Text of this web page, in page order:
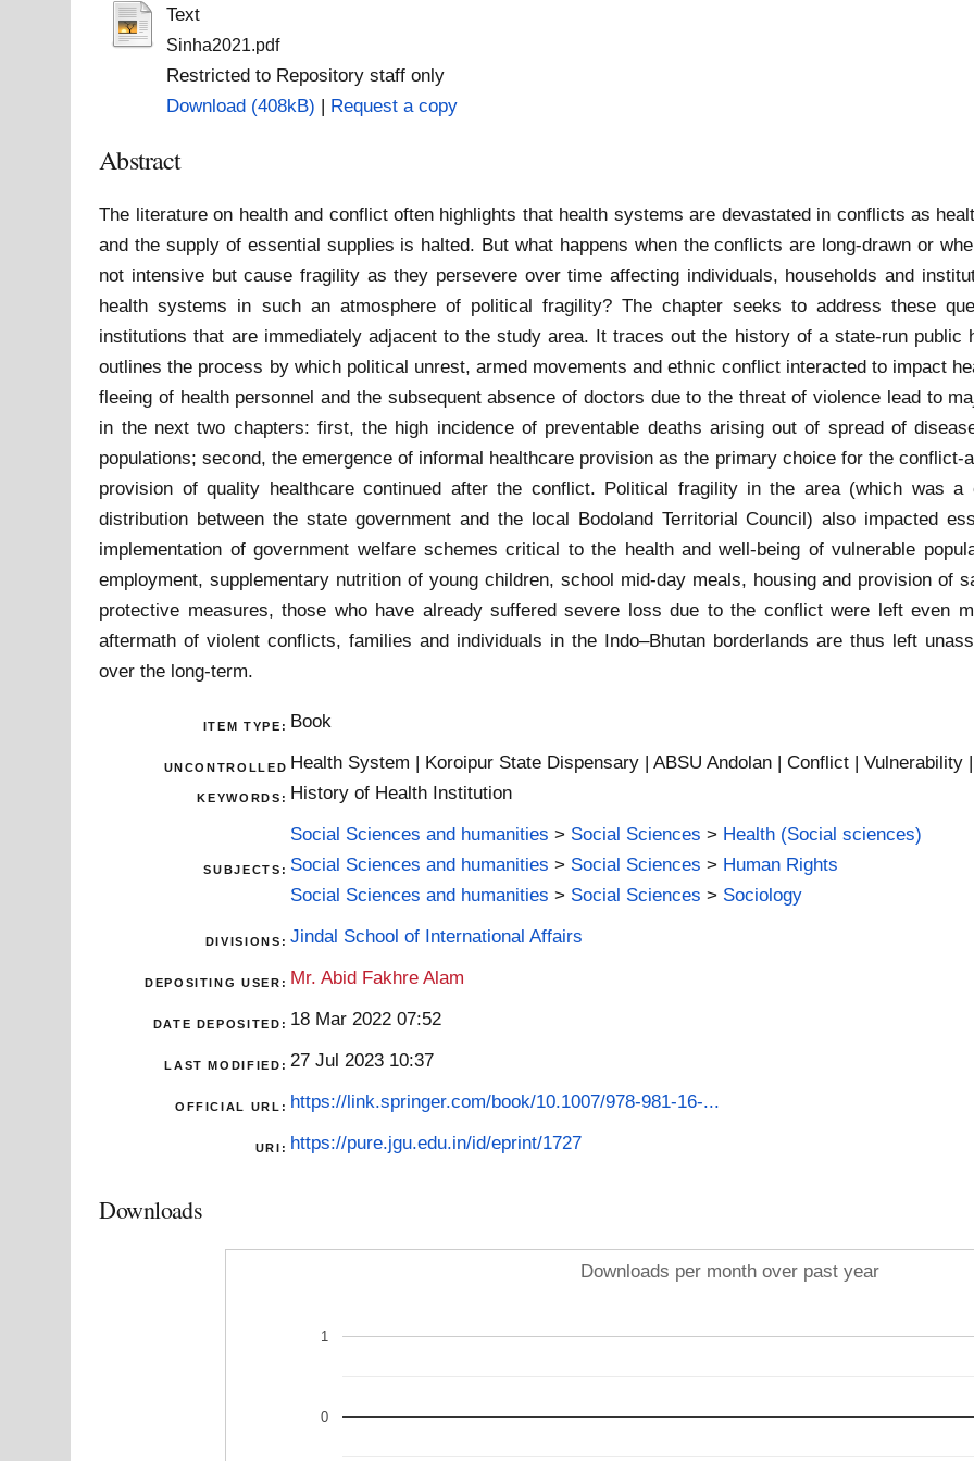
Text
Sinha2021.pdf
Restricted to Repository staff only
Download (408kB) | Request a copy
Abstract
The literature on health and conflict often highlights that health systems are devastated in conflicts as
and the supply of essential supplies is halted. But what happens when the conflicts are long-drawn or
not intensive but cause fragility as they persevere over time affecting individuals, households and
health systems in such an atmosphere of political fragility? The chapter seeks to address these
institutions that are immediately adjacent to the study area. It traces out the history of a state-run public
outlines the process by which political unrest, armed movements and ethnic conflict interacted to impact
fleeing of health personnel and the subsequent absence of doctors due to the threat of violence lead to
in the next two chapters: first, the high incidence of preventable deaths arising out of spread of
populations; second, the emergence of informal healthcare provision as the primary choice for the
provision of quality healthcare continued after the conflict. Political fragility in the area (which was
distribution between the state government and the local Bodoland Territorial Council) also impacted
implementation of government welfare schemes critical to the health and well-being of vulnerable
employment, supplementary nutrition of young children, school mid-day meals, housing and provision of
protective measures, those who have already suffered severe loss due to the conflict were left even
aftermath of violent conflicts, families and individuals in the Indo–Bhutan borderlands are thus left
over the long-term.
ITEM TYPE: Book
UNCONTROLLED
KEYWORDS:
Health System | Koroipur State Dispensary | ABSU Andolan | Conflict |
History of Health Institution
SUBJECTS:
Social Sciences and humanities > Social Sciences > Health (Social sciences)
Social Sciences and humanities > Social Sciences > Human Rights
Social Sciences and humanities > Social Sciences > Sociology
DIVISIONS: Jindal School of International Affairs
DEPOSITING USER: Mr. Abid Fakhre Alam
DATE DEPOSITED: 18 Mar 2022 07:52
LAST MODIFIED: 27 Jul 2023 10:37
OFFICIAL URL: https://link.springer.com/book/10.1007/978-981-16-...
URI: https://pure.jgu.edu.in/id/eprint/1727
Downloads
Downloads per month over past year
0
1